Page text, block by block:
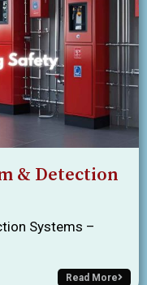
& Detection
Systems –
Read More